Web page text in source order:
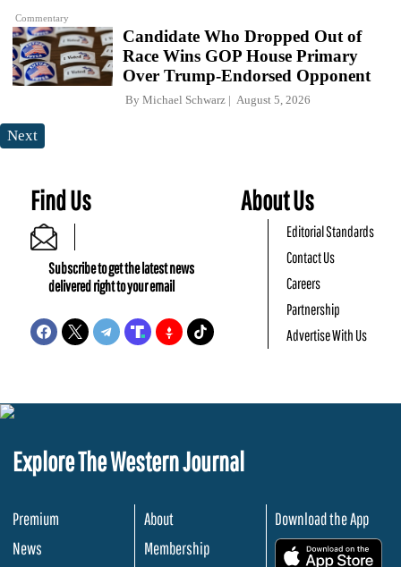
Commentary
Candidate Who Dropped Out of
Race Wins GOP House Primary
Over Trump-Endorsed Opponent
By Michael Schwarz August 5, 2026
Next
Find Us
Subscribe to get the latest news
delivered right to your email
About Us
Editorial Standards
Contact Us
Careers
Partnership
Advertise With Us
Explore The Western Journal
Premium
News
About
Membership
Download the App